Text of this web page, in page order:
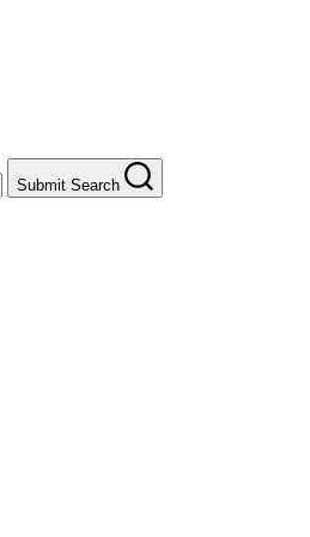
Submit Search